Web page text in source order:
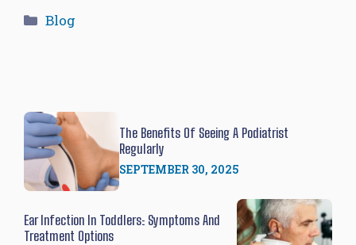
Categories
Blog
The Benefits Of Seeing A Podiatrist
Regularly
SEPTEMBER 30, 2025
Ear Infection In Toddlers: Symptoms And
Treatment Options